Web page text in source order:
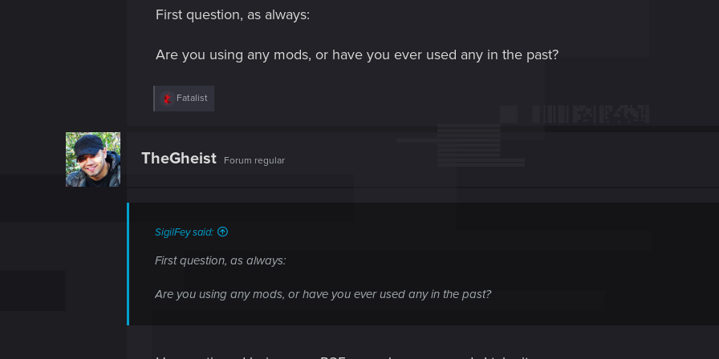
:
First question, as always:
Are you using any mods, or have you ever used any in the past?
R
i
Fatalist
TheGheist Forum regular
SigilFey said:
First question, as always:
Are you using any mods, or have you ever used any in the past?